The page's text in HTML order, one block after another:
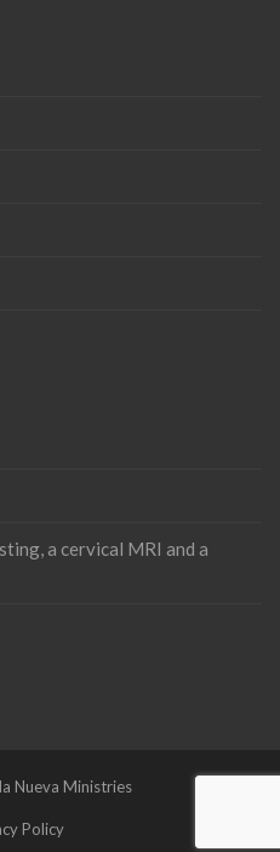
a cervical MRI and a
Nueva Ministries
Policy